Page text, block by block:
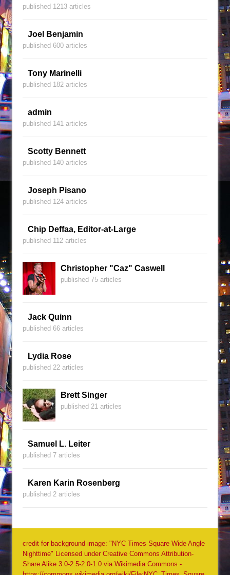
published 1213 articles
Joel Benjamin
published 600 articles
Tony Marinelli
published 182 articles
admin
published 141 articles
Scotty Bennett
published 140 articles
Joseph Pisano
published 124 articles
Chip Deffaa, Editor-at-Large
published 112 articles
Christopher "Caz" Caswell
published 75 articles
Jack Quinn
published 66 articles
Lydia Rose
published 22 articles
Brett Singer
published 21 articles
Samuel L. Leiter
published 7 articles
Karen Karin Rosenberg
published 2 articles
credit for background image: "NYC Times Square Wide Angle
Nighttime" Licensed under Creative Commons Attribution-
Share Alike 3.0-2.5-2.0-1.0 via Wikimedia Commons -